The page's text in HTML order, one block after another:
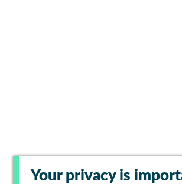
Your privacy is